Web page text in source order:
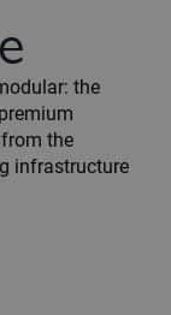
the
the
infrastructure